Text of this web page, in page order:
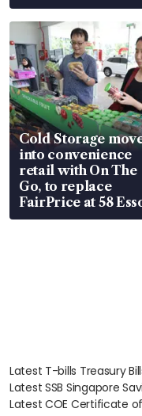
Cold Storage
into convenience
retail with On The
Go, to replace
FairPrice at 58
stations
Latest T-bills Treasury
Latest SSB Singapore
Latest COE Certificate